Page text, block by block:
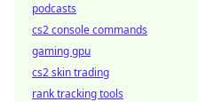
podcasts
cs2 console commands
gaming gpu
cs2 skin trading
rank tracking tools